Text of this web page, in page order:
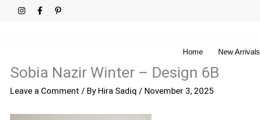
Home New Arrivals
Sobia Nazir Winter – Design 6B
Leave a Comment / By Hira Sadiq / November 3, 2025